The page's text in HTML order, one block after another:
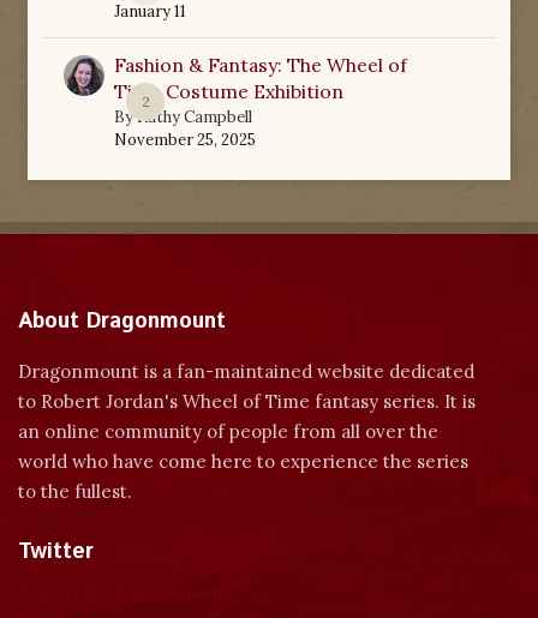
January 11
2
Fashion & Fantasy: The Wheel of
Time Costume Exhibition
ByKathy Campbell
November 25, 2025
About Dragonmount
Dragonmount is a fan-maintained website dedicated
to Robert Jordan's Wheel of Time fantasy series. It is
an online community of people from all over the
world who have come here to experience the series
to the fullest.
Twitter